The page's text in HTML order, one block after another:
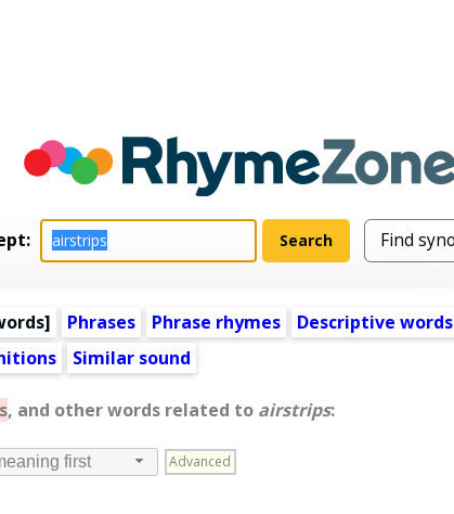
] Phrases Phrase rhymes
Descriptive words
Similar sound
, and other words related to airstrips:
first Advanced